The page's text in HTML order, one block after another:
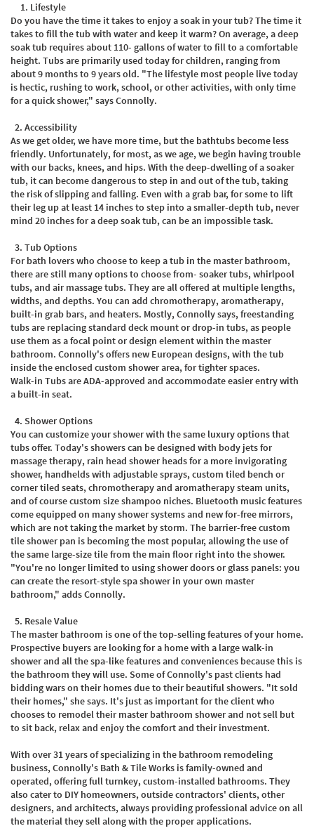
Lifestyle
Do you have the time it takes to enjoy a soak in your tub? The time it
takes to fill the tub with water and keep it warm? On average, a deep
soak tub requires about 110- gallons of water to fill to a comfortable
height. Tubs are primarily used today for children, ranging from
about 9 months to 9 years old. "The lifestyle most people live today
is hectic, rushing to work, school, or other activities, with only time
for a quick shower," says Connolly. ​
2. Accessibility
As we get older, we have more time, but the bathtubs become less
friendly. Unfortunately, for most, as we age, we begin having trouble
with our backs, knees, and hips. With the deep-dwelling of a soaker
tub, it can become dangerous to step in and out of the tub, taking
the risk of slipping and falling. Even with a grab bar, for some to lift
their leg up at least 14 inches to step into a smaller-depth tub, never
mind 20 inches for a deep soak tub, can be an impossible task.
3. Tub Options
For bath lovers who choose to keep a tub in the master bathroom,
there are still many options to choose from- soaker tubs, whirlpool
tubs, and air massage tubs. They are all offered at multiple lengths,
widths, and depths. You can add chromotherapy, aromatherapy,
built-in grab bars, and heaters. Mostly, Connolly says, freestanding
tubs are replacing standard deck mount or drop-in tubs, as people
use them as a focal point or design element within the master
bathroom. Connolly's offers new European designs, with the tub
inside the enclosed custom shower area, for tighter spaces.
Walk-in Tubs are ADA-approved and accommodate easier entry with
a built-in seat.
4. Shower Options
You can customize your shower with the same luxury options that
tubs offer. Today's showers can be designed with body jets for
massage therapy, rain head shower heads for a more invigorating
shower, handhelds with adjustable sprays, custom tiled bench or
corner tiled seats, chromotherapy and aromatherapy steam units,
and of course custom size shampoo niches. Bluetooth music features
come equipped on many shower systems and new for-free mirrors,
which are not taking the market by storm. The barrier-free custom
tile shower pan is becoming the most popular, allowing the use of
the same large-size tile from the main floor right into the shower.
"You're no longer limited to using shower doors or glass panels: you
can create the resort-style spa shower in your own master
bathroom," adds Connolly.
5. Resale Value
The master bathroom is one of the top-selling features of your home.
Prospective buyers are looking for a home with a large walk-in
shower and all the spa-like features and conveniences because this is
the bathroom they will use. Some of Connolly's past clients had
bidding wars on their homes due to their beautiful showers. "It sold
their homes," she says. It's just as important for the client who
chooses to remodel their master bathroom shower and not sell but
to sit back, relax and enjoy the comfort and their investment.
With over 31 years of specializing in the bathroom remodeling
business, Connolly's Bath & Tile Works is family-owned and
operated, offering full turnkey, custom-installed bathrooms. They
also cater to DIY homeowners, outside contractors' clients, other
designers, and architects, always providing professional advice on all
the material they sell along with the proper applications.